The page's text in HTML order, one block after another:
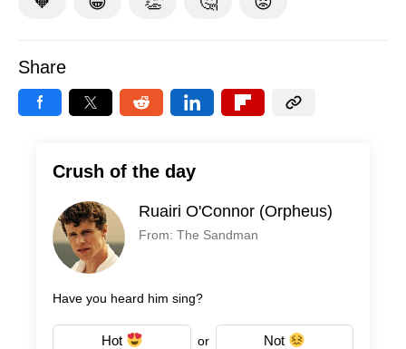
Share
Crush of the day
Ruairi O'Connor (Orpheus)
From: The Sandman
Have you heard him sing?
Hot or Not